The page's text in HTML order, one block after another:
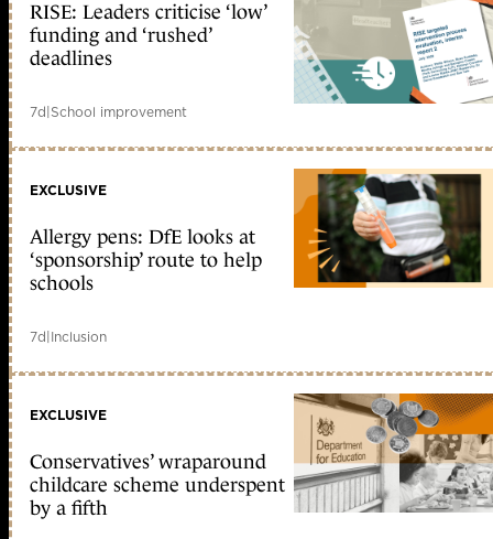
RISE: Leaders criticise ‘low’
funding and ‘rushed’
deadlines
7d|School improvement
EXCLUSIVE
Allergy pens: DfE looks at
‘sponsorship’ route to help
schools
7d|Inclusion
EXCLUSIVE
Conservatives’ wraparound
childcare scheme underspent
by a fifth